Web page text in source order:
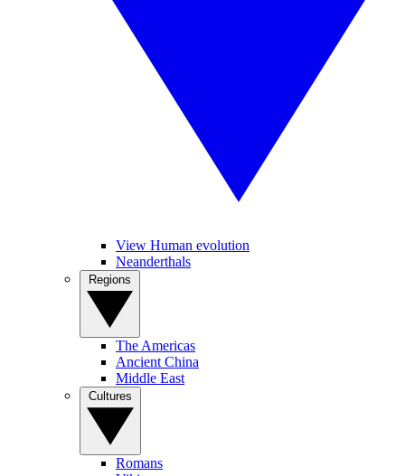
View Human evolution
Neanderthals
The Americas
Ancient China
Middle East
Romans